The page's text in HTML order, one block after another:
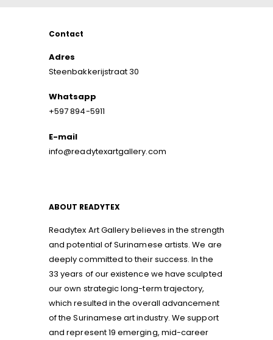
Contact
Adres
Steenbakkerijstraat 30
Whatsapp
+597 894-5911
E-mail
info@readytexartgallery.com
ABOUT READYTEX
Readytex Art Gallery believes in the strength
and potential of Surinamese artists. We are
deeply committed to their success. In the
33 years of our existence we have sculpted
our own strategic long-term trajectory,
which resulted in the overall advancement
of the Surinamese art industry. We support
and represent 19 emerging, mid-career